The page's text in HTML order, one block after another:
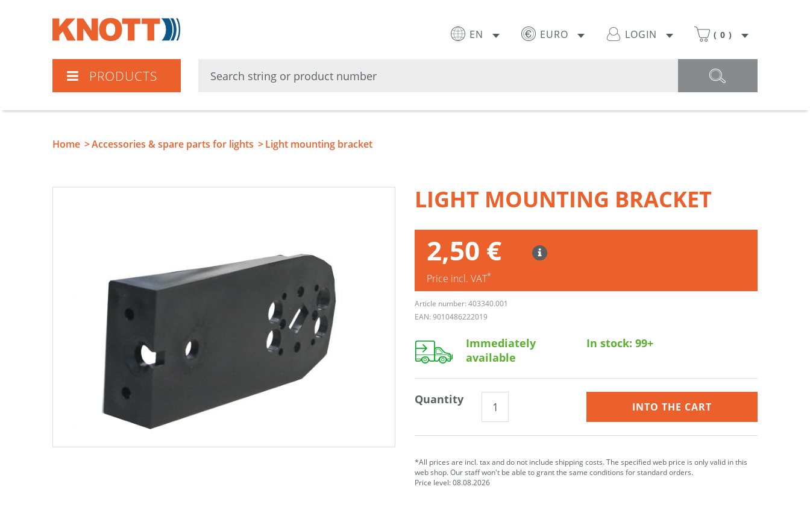
EN EURO LOGIN ( 0 )
PRODUCTS
Home Accessories & spare parts for lights Light mounting bracket
LIGHT MOUNTING BRACKET
2,50 €
Price incl. VAT*
Article number: 403340.001
EAN: 9010486222019
Immediately
available
In stock: 99+
Quantity
INTO THE CART
*All prices are incl. tax and do not include shipping costs. The specified web price is only valid in this
web shop. Our staff won't be able to grant the same conditions for standard orders.
Price level: 08.08.2026